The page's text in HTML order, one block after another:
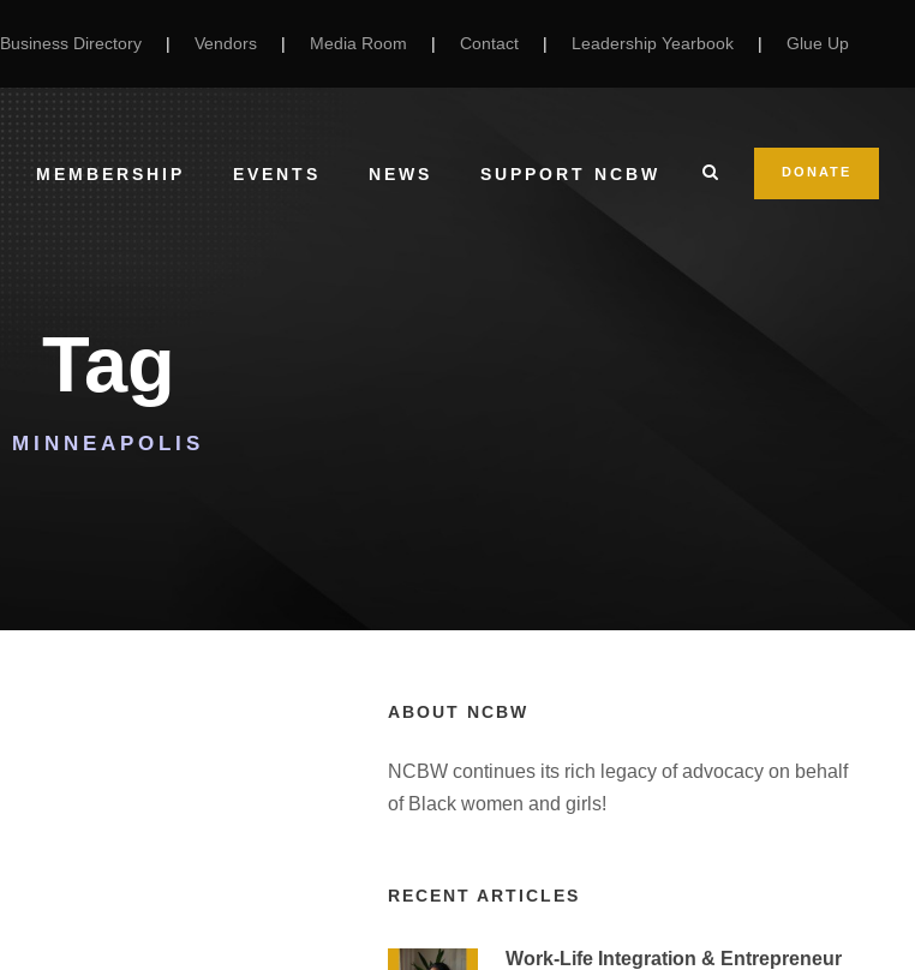
Business Directory | Vendors | Media Room | Contact | Leadership Yearbook | Glue Up
MEMBERSHIP EVENTS NEWS SUPPORT NCBW DONATE
Tag
MINNEAPOLIS
ABOUT NCBW
NCBW continues its rich legacy of advocacy on behalf
of Black women and girls!
RECENT ARTICLES
Work-Life Integration & Entrepreneur